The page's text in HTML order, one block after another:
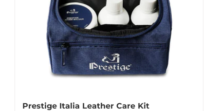
Prestige Italia Leather Care Kit